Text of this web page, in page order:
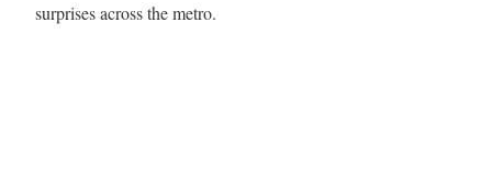
surprises across the metro.